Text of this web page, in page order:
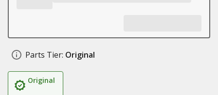
Parts Tier: Original
Original